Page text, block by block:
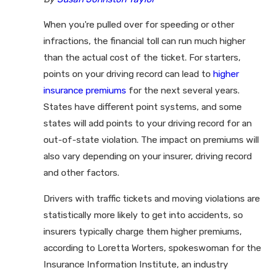
When you're pulled over for speeding or other
infractions, the financial toll can run much higher
than the actual cost of the ticket. For starters,
points on your driving record can lead to higher
insurance premiums for the next several years.
States have different point systems, and some
states will add points to your driving record for an
out-of-state violation. The impact on premiums will
also vary depending on your insurer, driving record
and other factors.
Drivers with traffic tickets and moving violations are
statistically more likely to get into accidents, so
insurers typically charge them higher premiums,
according to Loretta Worters, spokeswoman for the
Insurance Information Institute, an industry